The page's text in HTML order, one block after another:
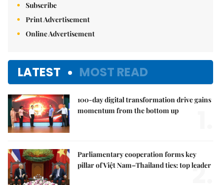
Subscribe
Print Advertisement
Online Advertisement
LATEST MOST READ
100-day digital transformation drive gains
momentum from the bottom up
Parliamentary cooperation forms key
pillar of Việt Nam–Thailand ties: top leader
2.